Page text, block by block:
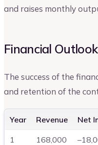
and raises monthly
Financial Outlook
The success of the
and retention of the
Year Revenue Net
1 168,000